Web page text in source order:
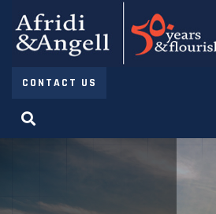
CONTACT US